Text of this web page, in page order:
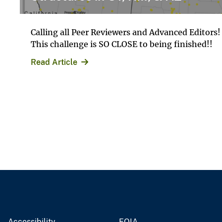
Calling all Peer Reviewers and Advanced Editors!
This challenge is SO CLOSE to being finished!!
Read Article